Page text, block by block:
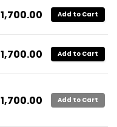
1,700.00 Add to Cart
1,700.00 Add to Cart
1,700.00 Add to Cart